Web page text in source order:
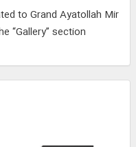
to Grand Ayatollah Mir
“Gallery” section